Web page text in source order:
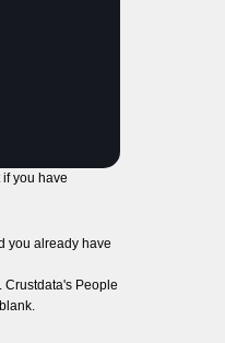
you have
you already have
People